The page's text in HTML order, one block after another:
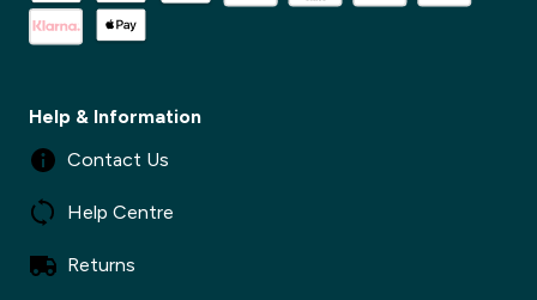
Help & Information
Contact Us
Help Centre
Returns